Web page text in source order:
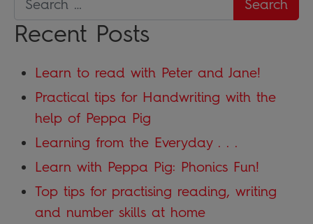
Recent Posts
Learn to read with Peter and Jane!
Practical tips for Handwriting with the
help of Peppa Pig
Learning from the Everyday . . .
Learn with Peppa Pig: Phonics Fun!
Top tips for practising reading, writing
and number skills at home